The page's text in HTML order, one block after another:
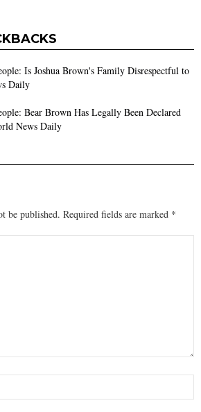
Is Joshua Brown's Family Disrespectful to
Daily
Bear Brown Has Legally Been Declared
News Daily
be published. Required fields are marked *